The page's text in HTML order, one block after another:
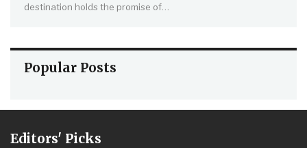
destination holds the promise of
Popular Posts
Editors' Picks